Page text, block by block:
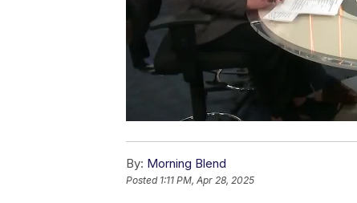
By: Morning Blend
Posted 1:11 PM, Apr 28, 2025